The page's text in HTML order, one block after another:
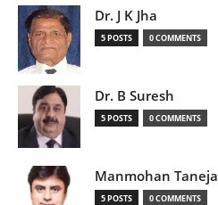
Dr. J K Jha
5 POSTS 0 COMMENTS
Dr. B Suresh
5 POSTS 0 COMMENTS
Manmohan Taneja
5 POSTS 0 COMMENTS